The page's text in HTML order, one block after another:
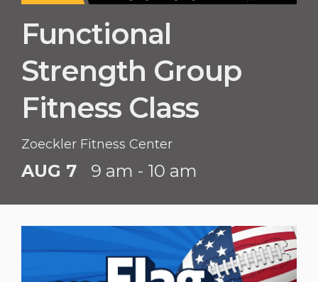
Functional
Strength Group
Fitness Class
Zoeckler Fitness Center
AUG 7 9 am - 10 am